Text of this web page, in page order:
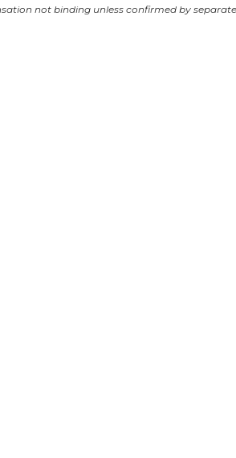
not binding unless confirmed by